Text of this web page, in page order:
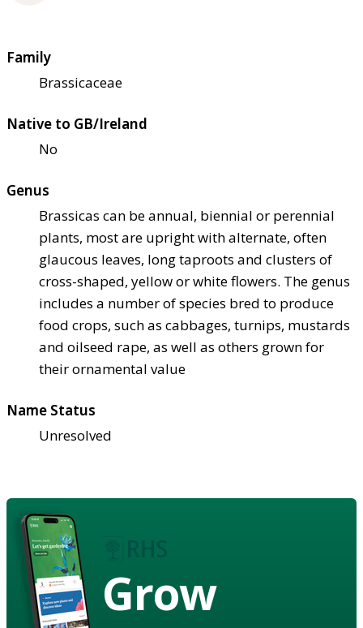
Family
Brassicaceae
Native to GB/Ireland
No
Genus
Brassicas can be annual, biennial or perennial
plants, most are upright with alternate, often
glaucous leaves, long taproots and clusters of
cross-shaped, yellow or white flowers. The genus
includes a number of species bred to produce
food crops, such as cabbages, turnips, mustards
and oilseed rape, as well as others grown for
their ornamental value
Name Status
Unresolved
Grow